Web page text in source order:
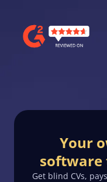
Your
software
Get blind CVs,